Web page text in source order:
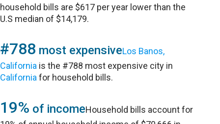
household bills are $617 per year lower than the
U.S median of $14,179.
#788 most expensiveLos Banos,
California is the #788 most expensive city in
California for household bills.
19% of incomeHousehold bills account for